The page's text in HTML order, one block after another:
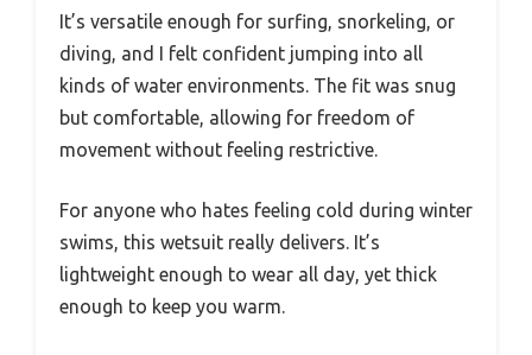
It’s versatile enough for surfing, snorkeling, or
diving, and I felt confident jumping into all
kinds of water environments. The fit was snug
but comfortable, allowing for freedom of
movement without feeling restrictive.
For anyone who hates feeling cold during winter
swims, this wetsuit really delivers. It’s
lightweight enough to wear all day, yet thick
enough to keep you warm.